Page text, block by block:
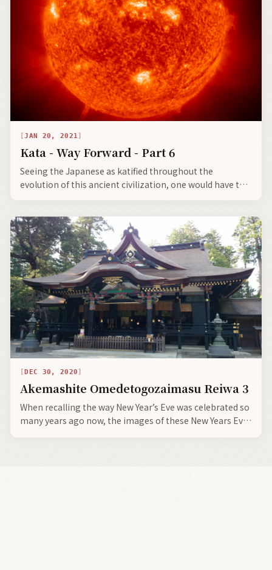
JAN 20, 2021
Kata - Way Forward - Part 6
Seeing the Japanese as katified throughout the
evolution of this ancient civilization, one would have to
civilization based upon ancient moral codes.
DEC 30, 2020
Akemashite Omedetogozaimasu Reiwa 3
When recalling the way New Year’s Eve was celebrated so
many years ago now, the images of these New Years Eve